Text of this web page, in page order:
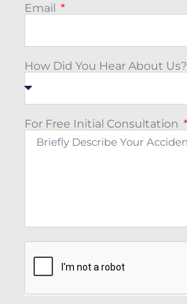
Email
How Did You Hear About Us?
For Free Initial Consultation